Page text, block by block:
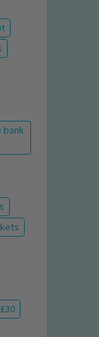
bank